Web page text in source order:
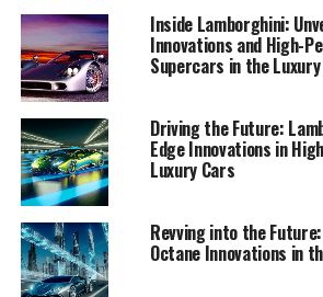
1. "Lamborghini's
Innovations: Leading
Car Market with
Performance
Inside Lamborghini:
Innovations and High-
Supercars in the
Driving the Future:
Edge Innovations in
Luxury Cars
Revving into the
Octane Innovations in